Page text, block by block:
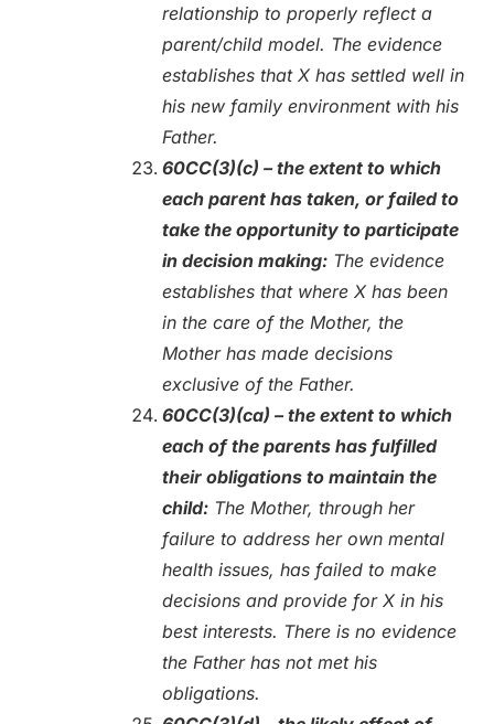
relationship to properly reflect a
parent/child model. The evidence
establishes that X has settled well in
his new family environment with his
Father.
60CC(3)(c) – the extent to which
each parent has taken, or failed to
take the opportunity to participate
in decision making:The evidence
establishes that where X has been
in the care of the Mother, the
Mother has made decisions
exclusive of the Father.
60CC(3)(ca) – the extent to which
each of the parents has fulfilled
their obligations to maintain the
child:The Mother, through her
failure to address her own mental
health issues, has failed to make
decisions and provide for X in his
best interests. There is no evidence
the Father has not met his
obligations.